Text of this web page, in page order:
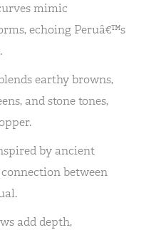
mimic
echoing Peruâ€™s
earthy browns,
and stone tones,
by ancient
between
add depth,